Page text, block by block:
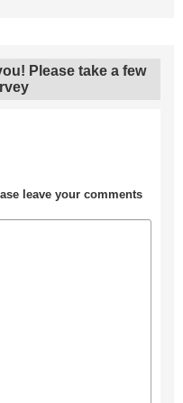
Please take a few
leave your comments